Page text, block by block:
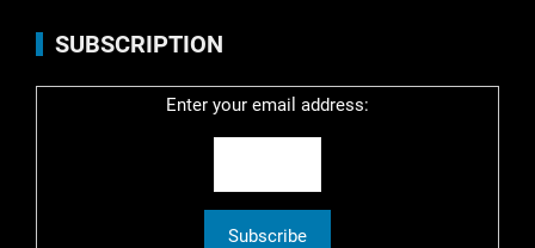
SUBSCRIPTION
Enter your email address: